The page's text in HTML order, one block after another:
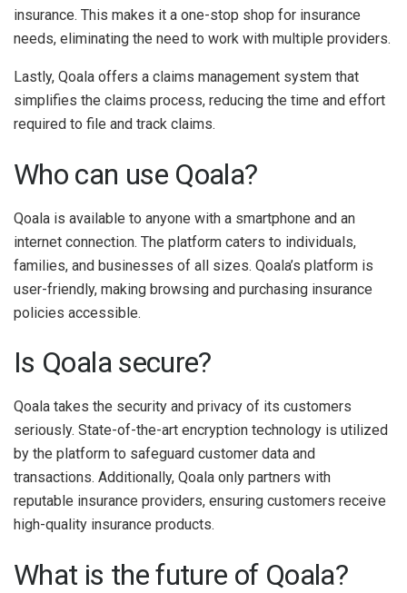
insurance. This makes it a one-stop shop for insurance
needs, eliminating the need to work with multiple providers.
Lastly, Qoala offers a claims management system that
simplifies the claims process, reducing the time and effort
required to file and track claims.
Who can use Qoala?
Qoala is available to anyone with a smartphone and an
internet connection. The platform caters to individuals,
families, and businesses of all sizes. Qoala’s platform is
user-friendly, making browsing and purchasing insurance
policies accessible.
Is Qoala secure?
Qoala takes the security and privacy of its customers
seriously. State-of-the-art encryption technology is utilized
by the platform to safeguard customer data and
transactions. Additionally, Qoala only partners with
reputable insurance providers, ensuring customers receive
high-quality insurance products.
What is the future of Qoala?